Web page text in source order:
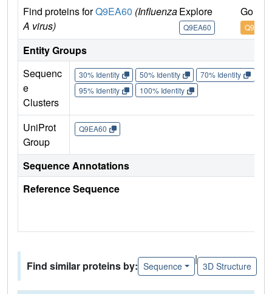
Find proteins forQ9EA60 (Influenza
A virus)
Explore
Q9EA60
Go to
Q9EA60
Entity Groups
Sequenc
e
Clusters
30% Identity 50% Identity 70% Identity
95% Identity
100% Identity
UniProt
Group
Q9EA60
Sequence Annotations
Reference Sequence
Find similar proteins by: Sequence
|
3D Structure